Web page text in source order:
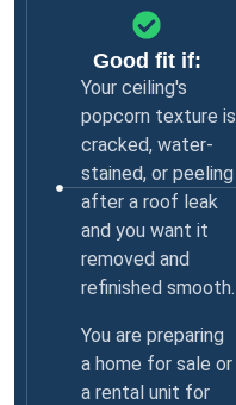
Good fit if:
Your ceiling's
popcorn texture is
cracked, water-
stained, or peeling
after a roof leak
and you want it
removed and
refinished smooth.
You are preparing
a home for sale or
a rental unit for